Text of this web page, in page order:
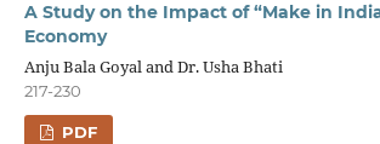
A Study on the Impact of “Make in
Economy
Anju Bala Goyal and Dr. Usha Bhati
217-230
PDF